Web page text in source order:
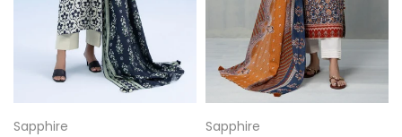
Sapphire
Sapphire